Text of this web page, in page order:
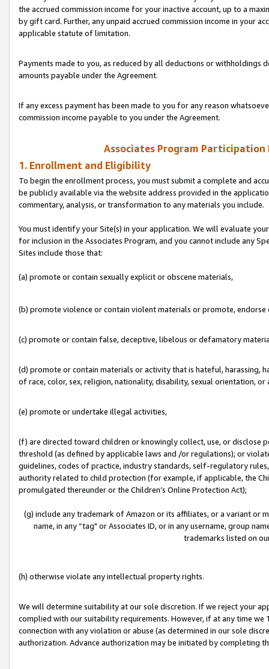
the accrued commission income for your inactive account, up to a
by gift card. Further, any unpaid accrued commission income in your
applicable statute of limitation.
Payments made to you, as reduced by all deductions or
amounts payable under the Agreement.
If any excess payment has been made to you for any reason
commission income payable to you under the Agreement.
Associates Program
1. Enrollment and Eligibility
To begin the enrollment process, you must submit a complete and
be publicly available via the website address provided in the
commentary, analysis, or transformation to any materials you include.
You must identify your Site(s) in your application. We will evaluate
for inclusion in the Associates Program, and you cannot include any
Sites include those that:
(a) promote or contain sexually explicit or obscene materials,
(b) promote violence or contain violent materials or promote,
(c) promote or contain false, deceptive, libelous or defamatory
(d) promote or contain materials or activity that is hateful, harassing,
of race, color, sex, religion, nationality, disability, sexual orientation, or
(e) promote or undertake illegal activities,
(f) are directed toward children or knowingly collect, use, or
threshold (as defined by applicable laws and /or regulations); or
guidelines, codes of practice, industry standards, self-regulatory
authority related to child protection (for example, if applicable, the
promulgated thereunder or the Children’s Online Protection Act);
(g) include any trademark of Amazon or its affiliates, or a variant or
name, in any “tag" or Associates ID, or in any username, group
trademarks listed on
(h) otherwise violate any intellectual property rights.
We will determine suitability at our sole discretion. If we reject your
complied with our suitability requirements. However, if at any time
connection with any violation or abuse (as determined in our sole
authorization. Advance authorization may be initiated by completing